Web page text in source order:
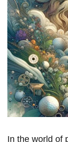
In ‍the world⁣ of⁤